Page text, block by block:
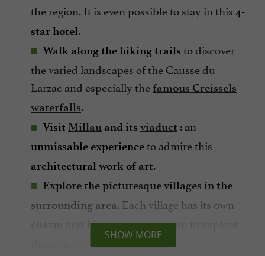
the region. It is even possible to stay in this 4-
star hotel.
Walk along the hiking trails to discover
the varied landscapes of the Causse du
Larzac and especially the famous Creissels
waterfalls.
Visit Millau and its viaduct : an
unmissable experienceto admire this
architectural work of art.
Explore the picturesque villages in the
surrounding area. Each village has its own
history, it's up to you to explore
them on site.
SHOW MORE